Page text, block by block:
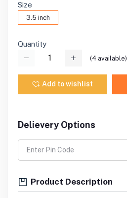
Size
3.5 inch
Quantity
(4 available)
Add to wishlist
Delievery Options
Product Description